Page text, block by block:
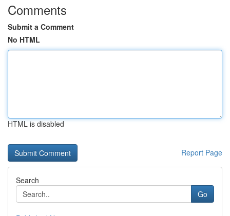
Comments
Submit a Comment
No HTML
HTML is disabled
Report Page
Search
Go